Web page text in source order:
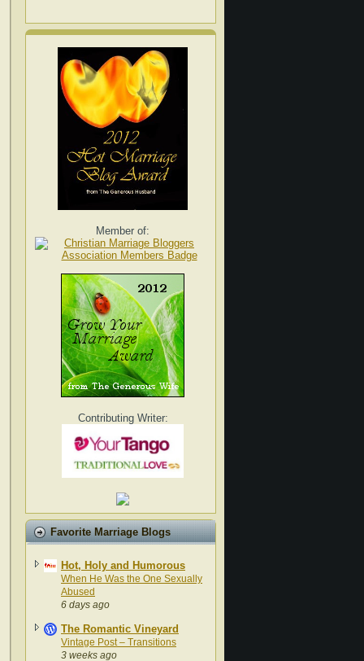
Member of:
Contributing Writer:
Favorite Marriage Blogs
Hot, Holy and Humorous
When He Was the One Sexually
Abused
6 days ago
The Romantic Vineyard
Vintage Post – Transitions
3 weeks ago